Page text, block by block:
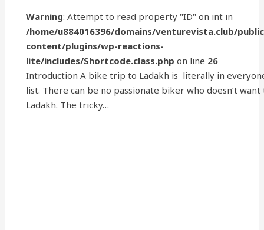
Warning: Attempt to read property "ID" on int in
/home/u884016396/domains/venturevista.club/
content/plugins/wp-reactions-
lite/includes/Shortcode.class.php on line 26
Introduction A bike trip to Ladakh is literally in
list. There can be no passionate biker who doesn’t
Ladakh. The tricky…